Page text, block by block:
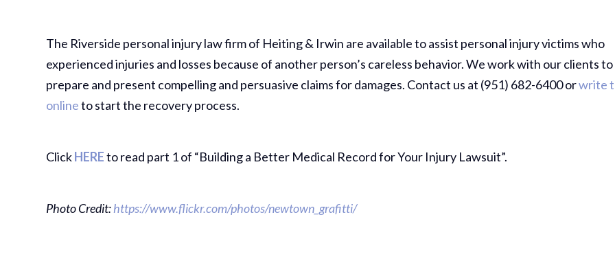
The Riverside personal injury law firm of Heiting & Irwin are available to assist personal injury victims who
experienced injuries and losses because of another person’s careless behavior. We work with our clients to
prepare and present compelling and persuasive claims for damages. Contact us at (951) 682-6400 orwrite
onlineto start the recovery process.
ClickHEREto read part 1 of “Building a Better Medical Record for Your Injury Lawsuit”.
Photo Credit:https://www.flickr.com/photos/newtown_grafitti/